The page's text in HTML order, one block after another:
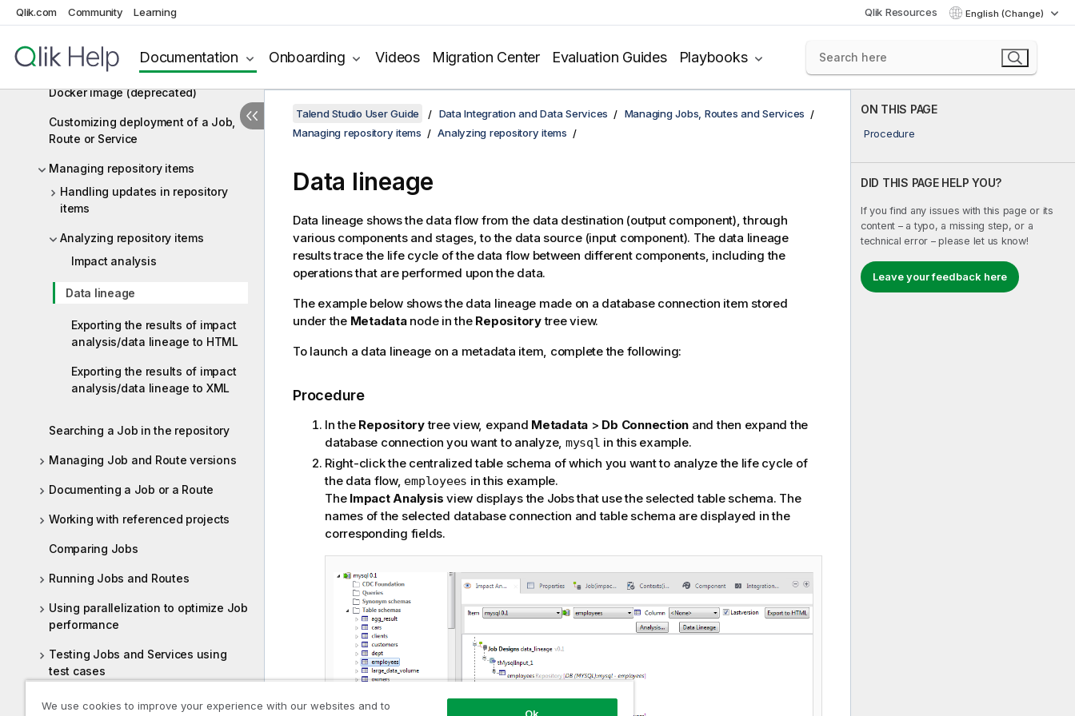
Qlik.com Community Learning Qlik Resources English (Change)
Documentation Onboarding Videos Migration Center Evaluation Guides Playbooks
Job as a Microservice to an artifact
repository
Publishing a Route or Data Service
Job as a Spring Boot Microservice
Docker image (deprecated)
Customizing deployment of a Job,
Route or Service
Managing repository items
Handling updates in repository
items
Analyzing repository items
Impact analysis
Data lineage
Exporting the results of impact
analysis/data lineage to HTML
Exporting the results of impact
analysis/data lineage to XML
Searching a Job in the repository
Managing Job and Route versions
Documenting a Job or a Route
Working with referenced projects
Comparing Jobs
Running Jobs and Routes
Using parallelization to optimize Job
performance
Testing Jobs and Services using
test cases
Testing Routes using test cases
ON THIS PAGE
Procedure
DID THIS PAGE HELP YOU?
If you find any issues with this page or its
content – a typo, a missing step, or a
technical error – please let us know!
Leave your feedback here
Talend Studio User Guide Data Integration and Data Services
Managing Jobs, Routes and Services
Managing repository items
Analyzing repository items
Data lineage
Data lineage shows the data flow from the data destination (output component), through
various components and stages, to the data source (input component). The data lineage
results trace the life cycle of the data flow between different components, including the
operations that are performed upon the data.
The example below shows the data lineage made on a database connection item stored
under the Metadatanode in the Repositorytree view.
To launch a data lineage on a metadata item, complete the following:
Procedure
In the Repositorytree view, expand Metadata > Db Connection and then expand the
database connection you want to analyze, mysql in this example.
Right-click the centralized table schema of which you want to analyze the life cycle of
the data flow, employees in this example.
The Impact Analysis view displays the Jobs that use the selected table schema. The
names of the selected database connection and table schema are displayed in the
corresponding fields.
We use cookies to improve your experience with our websites and to